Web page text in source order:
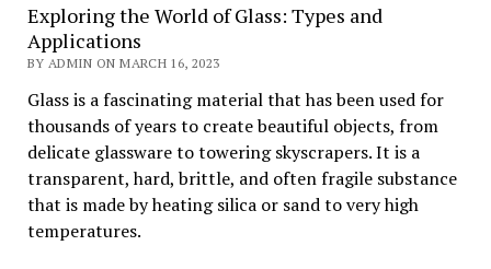
Exploring the World of Glass: Types and
Applications
BY ADMIN ON MARCH 16, 2023
Glass is a fascinating material that has been used for
thousands of years to create beautiful objects, from
delicate glassware to towering skyscrapers. It is a
transparent, hard, brittle, and often fragile substance
that is made by heating silica or sand to very high
temperatures.